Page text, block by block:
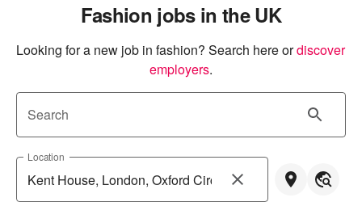
Fashion jobs in the UK
Looking for a new job in fashion? Search here ordiscover
employers.
Search
Location